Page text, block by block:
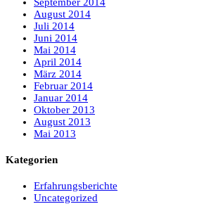
August 2014
Juli 2014
Juni 2014
Mai 2014
April 2014
März 2014
Februar 2014
Januar 2014
Oktober 2013
August 2013
Mai 2013
Kategorien
Erfahrungsberichte
Uncategorized